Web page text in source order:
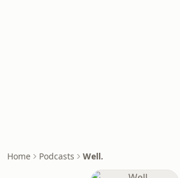
Home Podcasts Well.